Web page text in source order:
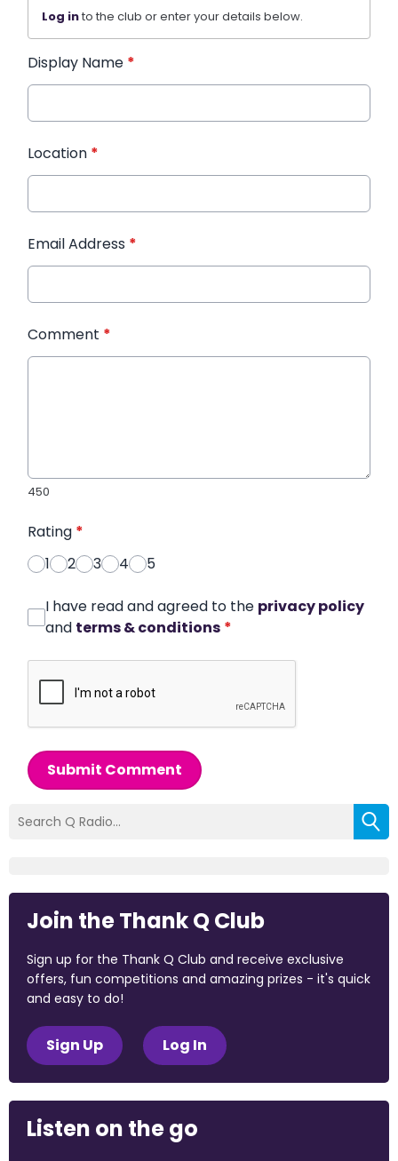
Log into the club or enter your details below.
Display Name *
Location *
Email Address *
Comment *
450
Rating *
1
2 3 4 5
I have read and agreed to the privacy policy
and terms & conditions *
Submit Comment
Join the Thank Q Club
Sign up for the Thank Q Club and receive exclusive
offers, fun competitions and amazing prizes - it's quick
and easy to do!
Sign Up Log In
Listen on the go